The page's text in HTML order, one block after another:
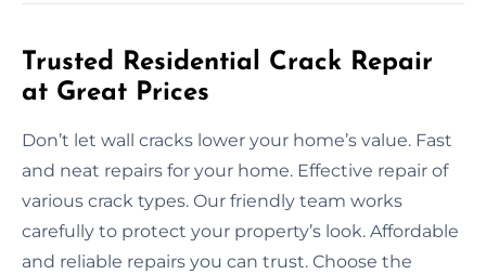
Trusted Residential Crack Repair
at Great Prices
Don’t let wall cracks lower your home’s value. Fast
and neat repairs for your home. Effective repair of
various crack types. Our friendly team works
carefully to protect your property’s look. Affordable
and reliable repairs you can trust. Choose the